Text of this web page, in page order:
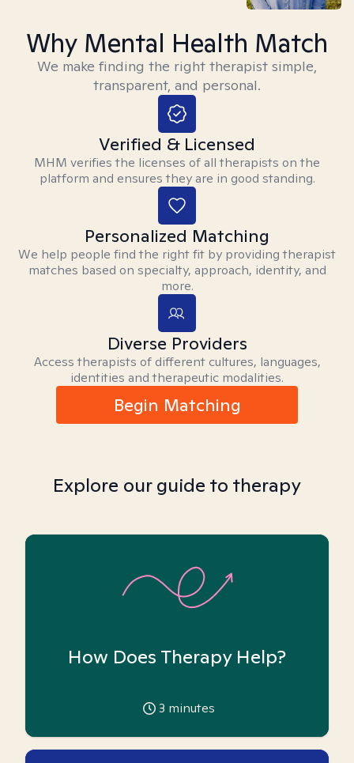
Why Mental Health Match
We make finding the right therapist simple,
transparent, and personal.
Verified & Licensed
MHM verifies the licenses of all therapists on the
platform and ensures they are in good standing.
Personalized Matching
We help people find the right fit by providing therapist
matches based on specialty, approach, identity, and
more.
Diverse Providers
Access therapists of different cultures, languages,
identities and therapeutic modalities.
Begin Matching
Explore our guide to therapy
How Does Therapy Help?
3 minutes